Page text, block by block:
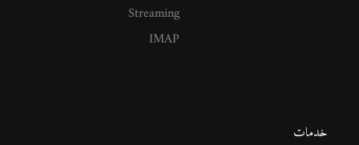
Streaming
IMAP
خدمات